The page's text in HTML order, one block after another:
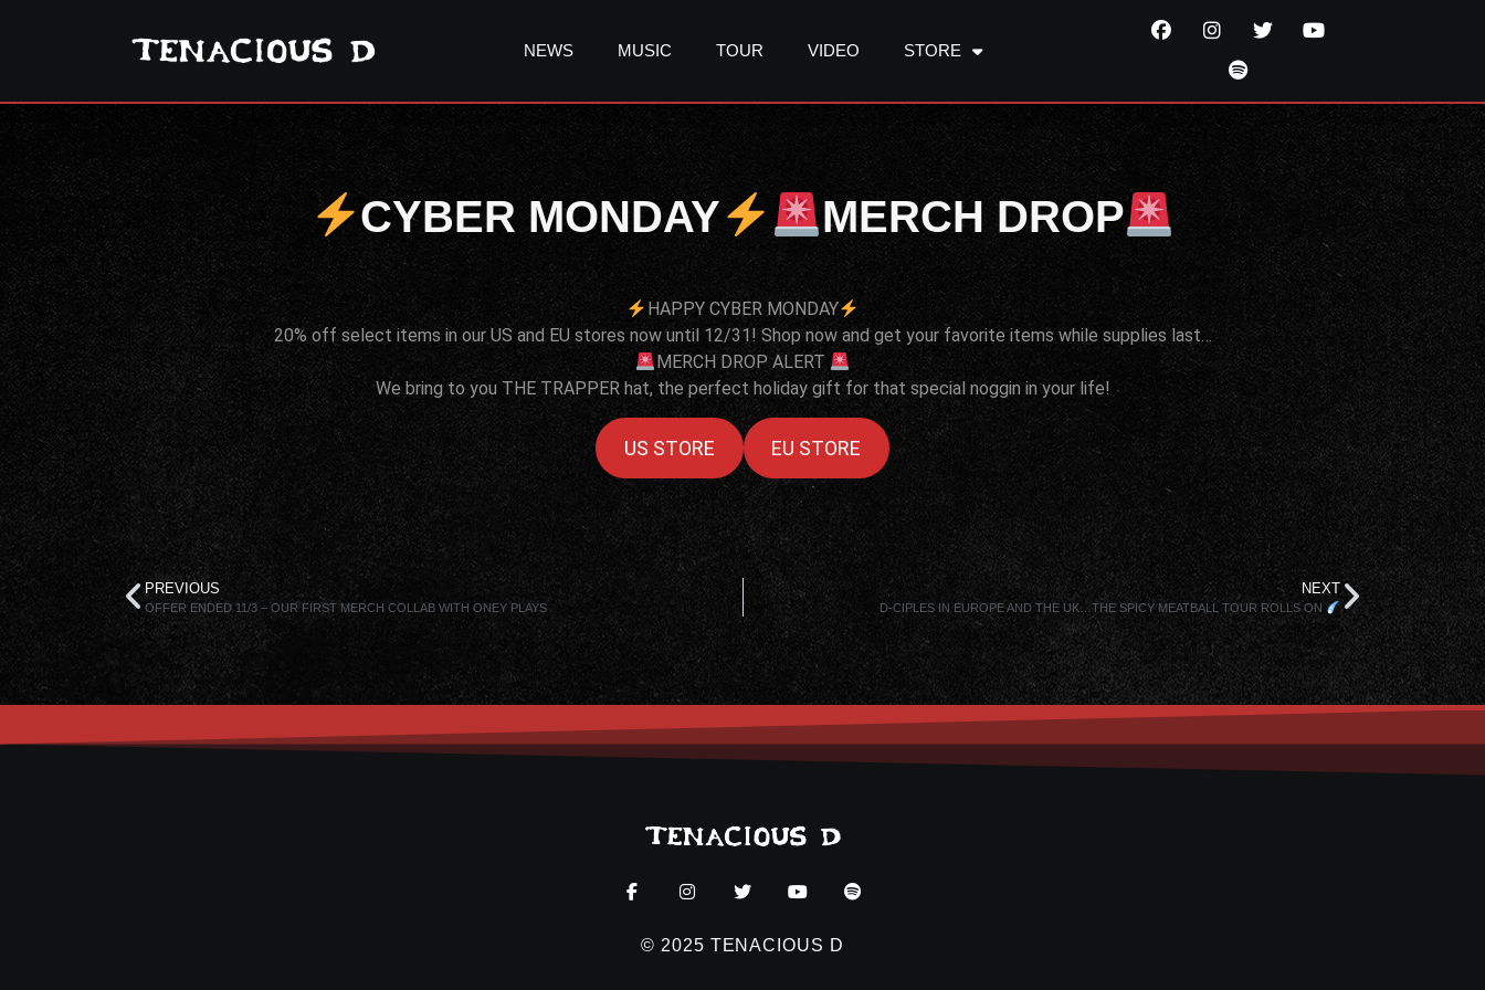
NEWS MUSIC TOUR VIDEO STORE
CYBER MONDAY MERCH DROP
HAPPY CYBER MONDAY
20% off select items in our US and EU stores now until 12/31! Shop now and get your favorite items while supplies last…
MERCH DROP ALERT
We bring to you THE TRAPPER hat, the perfect holiday gift for that special noggin in your life!
US STORE EU STORE
PREVIOUS
OFFER ENDED 11/3 – OUR FIRST MERCH COLLAB WITH ONEY PLAYS
NEXT
D-CIPLES IN EUROPE AND THE UK…THE SPICY MEATBALL TOUR ROLLS ON
© 2025 TENACIOUS D